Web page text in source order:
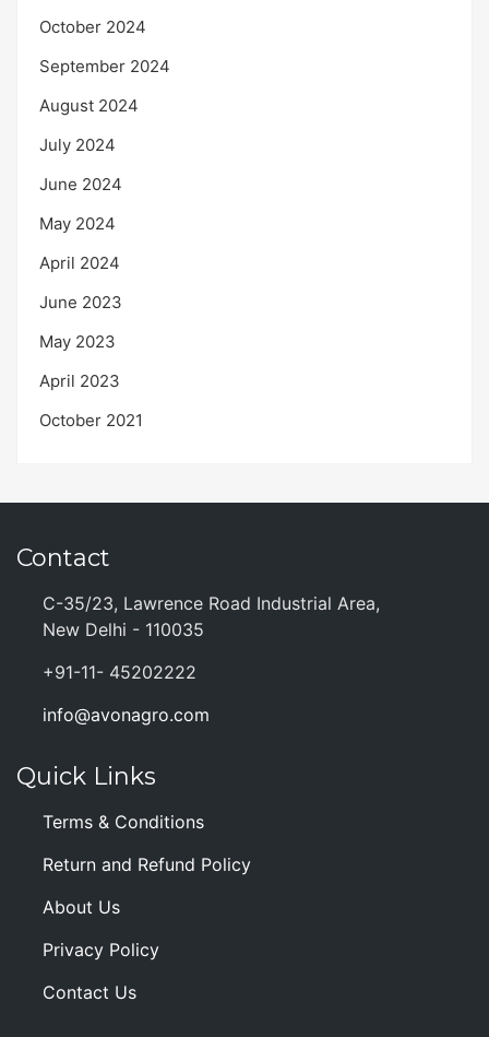
October 2024
September 2024
August 2024
July 2024
June 2024
May 2024
April 2024
June 2023
May 2023
April 2023
October 2021
Contact
C-35/23, Lawrence Road Industrial Area,
New Delhi - 110035
+91-11- 45202222
info@avonagro.com
Quick Links
Terms & Conditions
Return and Refund Policy
About Us
Privacy Policy
Contact Us